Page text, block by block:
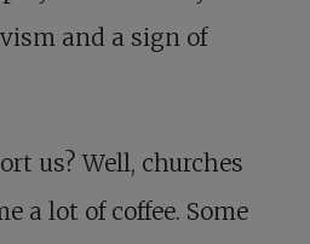
and a sign of
us? Well, churches
a lot of coffee. Some